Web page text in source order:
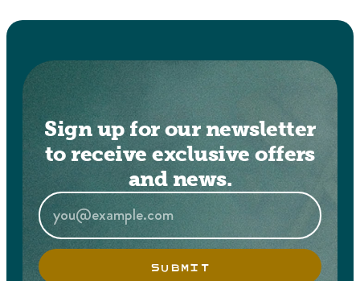
Sign up for our newsletter
to receive exclusive offers
and news.
SUBMIT